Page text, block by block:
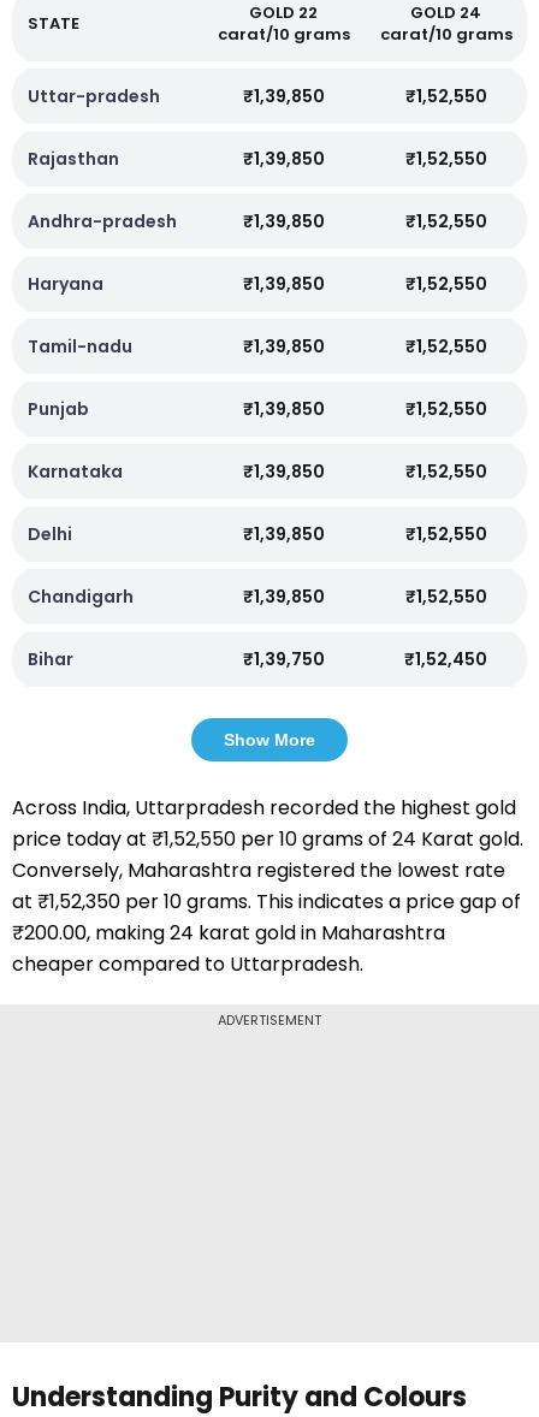
STATE
GOLD 22
carat/10 grams
GOLD 24
carat/10 grams
Uttar-pradesh ₹1,39,850 ₹1,52,550
Rajasthan ₹1,39,850 ₹1,52,550
Andhra-pradesh ₹1,39,850 ₹1,52,550
Haryana ₹1,39,850 ₹1,52,550
Tamil-nadu ₹1,39,850 ₹1,52,550
Punjab ₹1,39,850 ₹1,52,550
Karnataka ₹1,39,850 ₹1,52,550
Delhi ₹1,39,850 ₹1,52,550
Chandigarh ₹1,39,850 ₹1,52,550
Bihar ₹1,39,750 ₹1,52,450
Show More
Across India, Uttarpradesh recorded the highest gold
price today at ₹1,52,550 per 10 grams of 24 Karat gold.
Conversely, Maharashtra registered the lowest rate
at ₹1,52,350 per 10 grams. This indicates a price gap of
₹200.00, making 24 karat gold in Maharashtra
cheaper compared to Uttarpradesh.
ADVERTISEMENT
Understanding Purity and Colours